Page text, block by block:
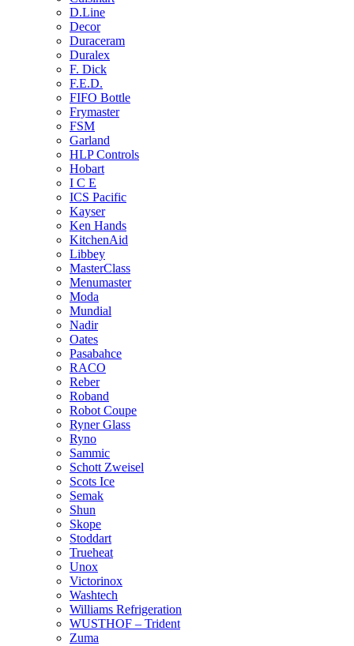
D.Line
Decor
Duraceram
Duralex
F. Dick
F.E.D.
FIFO Bottle
Frymaster
FSM
Garland
HLP Controls
Hobart
I C E
ICS Pacific
Kayser
Ken Hands
KitchenAid
Libbey
MasterClass
Menumaster
Moda
Mundial
Nadir
Oates
Pasabahce
RACO
Reber
Roband
Robot Coupe
Ryner Glass
Ryno
Sammic
Schott Zweisel
Scots Ice
Semak
Shun
Skope
Stoddart
Trueheat
Unox
Victorinox
Washtech
Williams Refrigeration
WUSTHOF – Trident
Zuma